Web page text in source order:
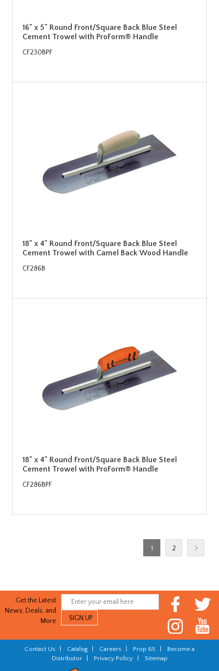
16" x 5" Round Front/Square Back Blue Steel
Cement Trowel with ProForm® Handle
CF230BPF
18" x 4" Round Front/Square Back Blue Steel
Cement Trowel with Camel Back Wood Handle
CF286B
18" x 4" Round Front/Square Back Blue Steel
Cement Trowel with ProForm® Handle
CF286BPF
1 2
Get the Latest
News, Deals, and
More
Contact Us Catalog Careers Prop 65
Become a
Distributor| Privacy Policy| Sitemap